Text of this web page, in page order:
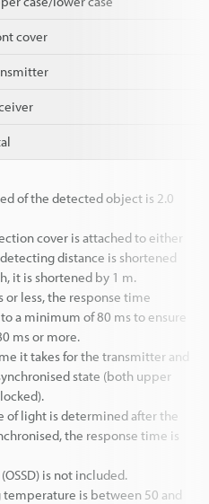
cover
of the detected object is 2.0
cover is attached to either
distance is shortened
it is shortened by 1 m.
less, the response time
a minimum of 80 ms to ensure
ms or more.
it takes for the transmitter and
state (both upper
of light is determined after the
the response time is
is not included.
is between 50 and